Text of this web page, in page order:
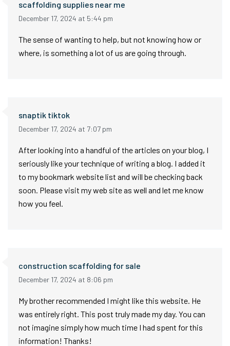
scaffolding supplies near me
December 17, 2024 at 5:44 pm
The sense of wanting to help, but not knowing how or
where, is something a lot of us are going through.
snaptik tiktok
December 17, 2024 at 7:07 pm
After looking into a handful of the articles on your blog, I
seriously like your technique of writing a blog. I added it
to my bookmark website list and will be checking back
soon. Please visit my web site as well and let me know
how you feel.
construction scaffolding for sale
December 17, 2024 at 8:06 pm
My brother recommended I might like this website. He
was entirely right. This post truly made my day. You can
not imagine simply how much time I had spent for this
information! Thanks!